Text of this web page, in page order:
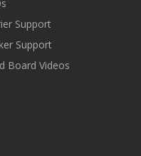
Support
Support
Board Videos